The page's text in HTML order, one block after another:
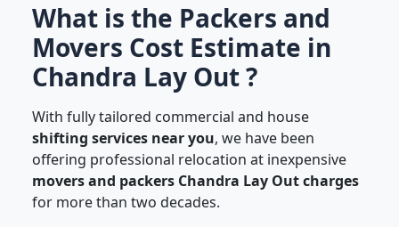
What is the Packers and
Movers Cost Estimate in
Chandra Lay Out ?
With fully tailored commercial and house
shifting services near you, we have been
offering professional relocation at inexpensive
movers and packers Chandra Lay Out charges
for more than two decades.